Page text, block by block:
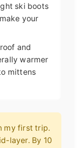
ski boots
your
and
warmer
mittens
my first trip.
layer. By 10